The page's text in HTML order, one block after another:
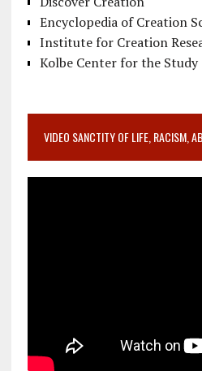
Encyclopedia of Creation
Institute for Creation
Kolbe Center for the
VIDEO SANCTITY OF LIFE, RACISM,